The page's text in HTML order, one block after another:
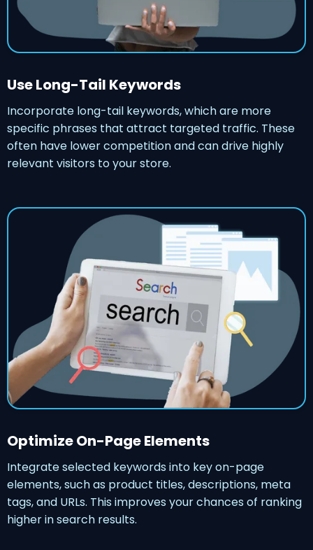
Use Long-Tail Keywords
Incorporate long-tail keywords, which are more
specific phrases that attract targeted traffic. These
often have lower competition and can drive highly
relevant visitors to your store.
Optimize On-Page Elements
Integrate selected keywords into key on-page
elements, such as product titles, descriptions, meta
tags, and URLs. This improves your chances of ranking
higher in search results.